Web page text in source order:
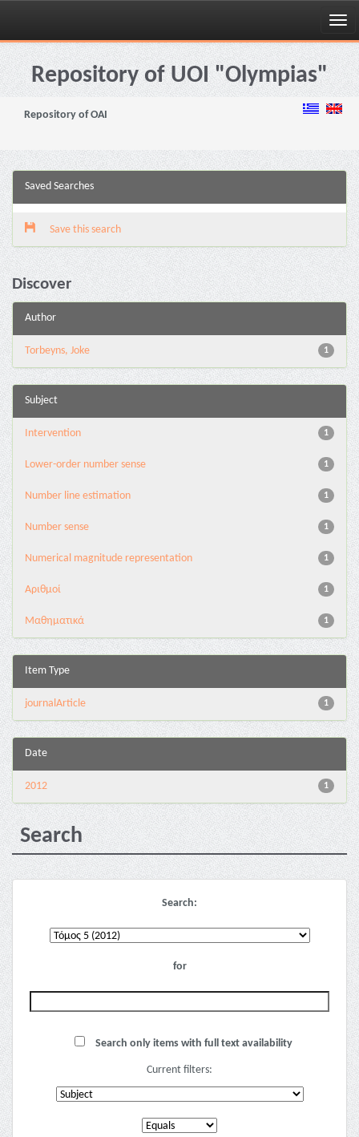
Skip
navigationRepository of UOI "Olympias"
Repository of OAI
Saved Searches
Save this search
Discover
Author
1
Torbeyns, Joke
Subject
1
Intervention
1
Lower-order number sense
1
Number line estimation
1
Number sense
1
Numerical magnitude representation
1
Αριθμοί
1
Μαθηματικά
Item Type
1
journalArticle
Date
1
2012
Search
Search:
for
Search only items with full text availability
Current filters: